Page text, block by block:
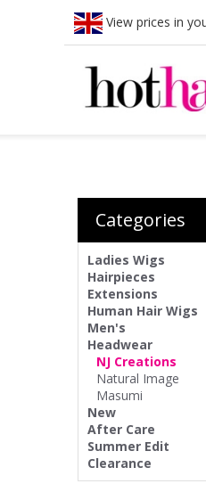
View prices in
Categories
Ladies Wigs
Hairpieces
Extensions
Human Hair Wigs
Men's
Headwear
NJ Creations
Natural Image
Masumi
New
After Care
Summer Edit
Clearance